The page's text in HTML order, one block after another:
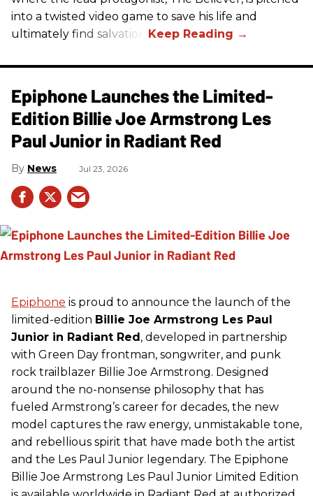
into a twisted video game to save his life and
ultimately find salvation.
Epiphone Launches the Limited-
Edition Billie Joe Armstrong Les
Paul Junior in Radiant Red
News Jul 23, 2026
Epiphone is proud to announce the launch of the
limited-edition Billie Joe Armstrong Les Paul
Junior in Radiant Red , developed in partnership
with Green Day frontman, songwriter, and punk
rock trailblazer Billie Joe Armstrong. Designed
around the no-nonsense philosophy that has
fueled Armstrong’s career for decades, the new
model captures the raw energy, unmistakable tone,
and rebellious spirit that have made both the artist
and the Les Paul Junior legendary. The Epiphone
Billie Joe Armstrong Les Paul Junior Limited Edition